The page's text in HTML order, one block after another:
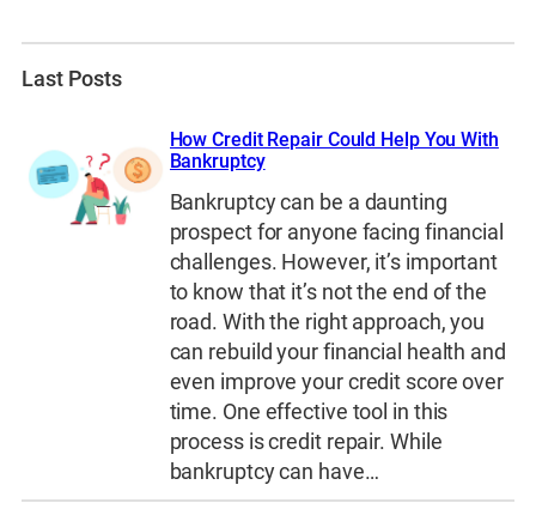
Last Posts
How Credit Repair Could Help You With
Bankruptcy
Bankruptcy can be a daunting
prospect for anyone facing financial
challenges. However, it’s important
to know that it’s not the end of the
road. With the right approach, you
can rebuild your financial health and
even improve your credit score over
time. One effective tool in this
process is credit repair. While
bankruptcy can have…